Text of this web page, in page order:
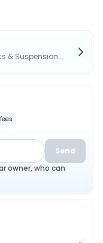
& Suspension...
Send
owner, who can